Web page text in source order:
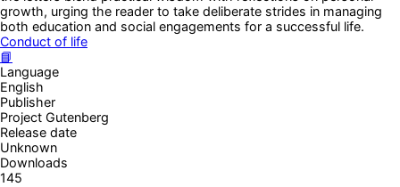
growth, urging the reader to take deliberate strides in managing
both education and social engagements for a successful life.
Conduct of life
📘
Language
English
Publisher
Project Gutenberg
Release date
Unknown
Downloads
145